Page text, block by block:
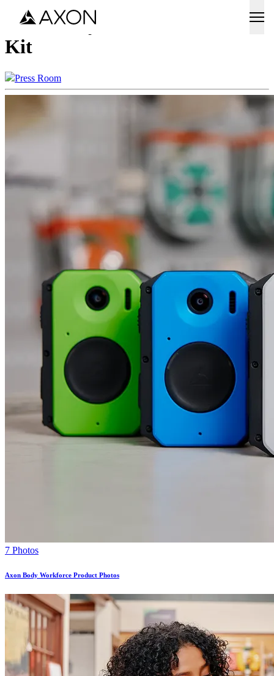
Axon Body Workforce Media
Kit
Press Room
7 Photos
Axon Body Workforce Product Photos